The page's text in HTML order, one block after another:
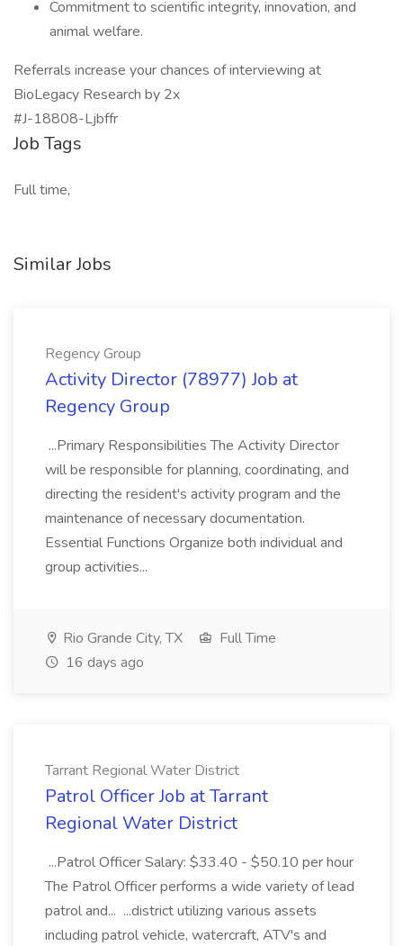
Commitment to scientific integrity, innovation, and
animal welfare.
Referrals increase your chances of interviewing at
BioLegacy Research by 2x
#J-18808-Ljbffr
Job Tags
Full time,
Similar Jobs
Regency Group
Activity Director (78977) Job at
Regency Group
...Primary Responsibilities The Activity Director
will be responsible for planning, coordinating, and
directing the resident's activity program and the
maintenance of necessary documentation.
Essential Functions Organize both individual and
group activities...
Rio Grande City, TX
Full Time
16 days ago
Tarrant Regional Water District
Patrol Officer Job at Tarrant
Regional Water District
...Patrol Officer Salary: $33.40 - $50.10 per hour
The Patrol Officer performs a wide variety of lead
patrol and... ...district utilizing various assets
including patrol vehicle, watercraft, ATV's and